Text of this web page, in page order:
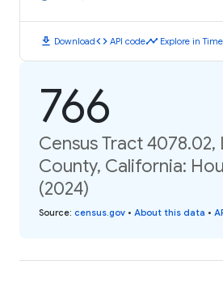
download Downloadcode API codetimeline Explore in
766
Census Tract 4078.02,
County, California:
(2024)
Source: census.gov • About this data •